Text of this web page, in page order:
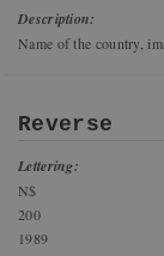
Description:
Name of the country,
Reverse
Lettering:
N$
200
1989